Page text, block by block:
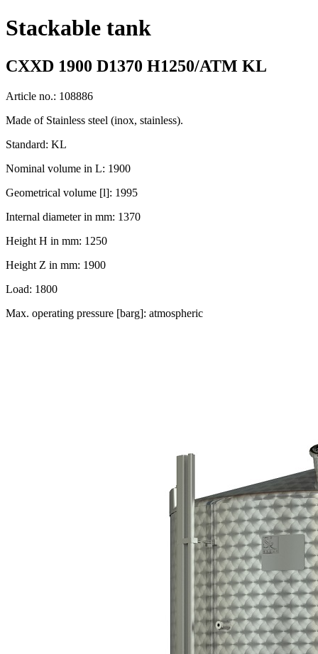
Stackable tank
CXXD 1900 D1370 H1250/ATM KL
Article no.: 108886
Made of Stainless steel (inox, stainless).
Standard: KL
Nominal volume in L: 1900
Geometrical volume [l]: 1995
Internal diameter in mm: 1370
Height H in mm: 1250
Height Z in mm: 1900
Load: 1800
Max. operating pressure [barg]: atmospheric